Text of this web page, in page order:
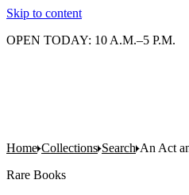
Skip to content
OPEN TODAY: 10 A.M.–5 P.M.
Home Collections Search An Act
Rare Books